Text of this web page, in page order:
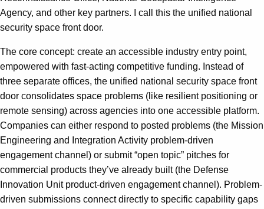
Agency, and other key partners. I call this the unified national
security space front door.
The core concept: create an accessible industry entry point,
empowered with fast-acting competitive funding. Instead of
three separate offices, the unified national security space front
door consolidates space problems (like resilient positioning or
remote sensing) across agencies into one accessible platform.
Companies can either respond to posted problems (the Mission
Engineering and Integration Activity problem-driven
engagement channel) or submit “open topic” pitches for
commercial products they’ve already built (the Defense
Innovation Unit product-driven engagement channel). Problem-
driven submissions connect directly to specific capability gaps